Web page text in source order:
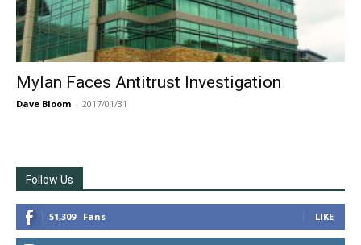
Mylan Faces Antitrust Investigation
Dave Bloom - 2017/01/31
Follow Us
51,309 Fans LIKE